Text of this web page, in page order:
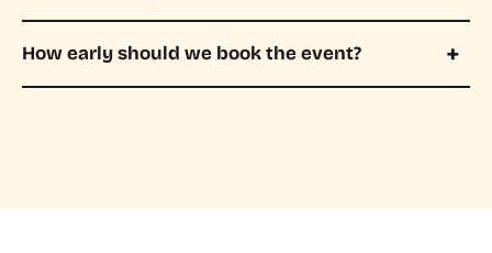
How early should we book the event?